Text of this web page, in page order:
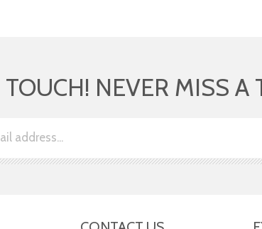
TOUCH! NEVER MISS A